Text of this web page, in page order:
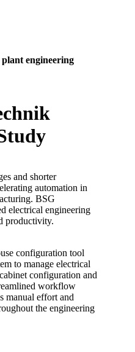
engineering
and shorter
automation in
BSG
electrical engineering
productivity.
configuration tool
to manage electrical
configuration and
workflow
manual effort and
the engineering